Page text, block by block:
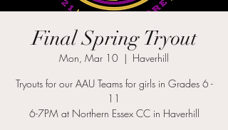
Final Spring Tryout
Mon, Mar 10
  |
Haverhill
Tryouts for our AAU Teams for girls in Grades 6 -
11
6-7PM at Northern Essex CC in Haverhill